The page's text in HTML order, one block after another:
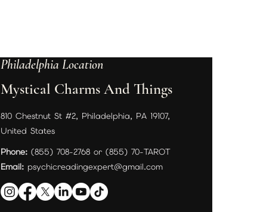
Philadelphia Location
Mystical Charms And Things
810 Chestnut St #2, Philadelphia, PA 19107,
United States
Phone:(855) 708-2768 or (855) 70-TAROT
Email:psychicreadingexpert@gmail.com